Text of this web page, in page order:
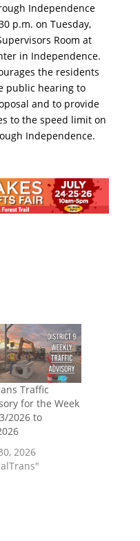
Independence
p.m. on Tuesday,
Room at
in Independence.
the residents
public hearing to
and to provide
to the speed limit on
Independence.
Traffic
for the Week
2026 to
2026